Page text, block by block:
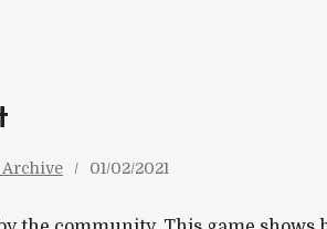
Archive 01/02/2021